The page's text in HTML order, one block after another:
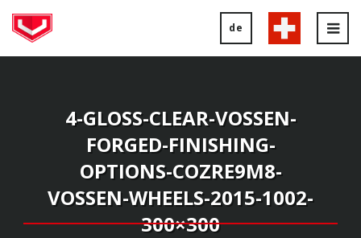
de
4-GLOSS-CLEAR-VOSSEN-
FORGED-FINISHING-
OPTIONS-COZRE9M8-
VOSSEN-WHEELS-2015-1002-
300×300